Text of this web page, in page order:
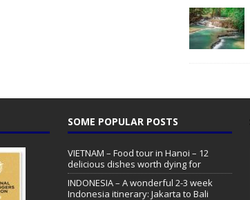
SOME POPULAR POSTS
VIETNAM – Food tour in Hanoi – 12
delicious dishes worth dying for
INDONESIA – A wonderful 2-3 week
Indonesia itinerary: Jakarta to Bali